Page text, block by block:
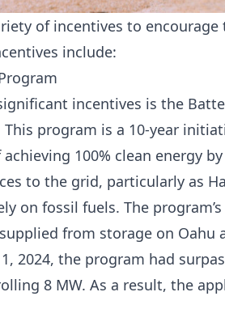
of incentives to
include:
incentives is the
This program is a 10-year
100% clean energy
to the grid, particularly as
on fossil fuels. The
from storage on Oahu
2024, the program had
8 MW. As a result, the